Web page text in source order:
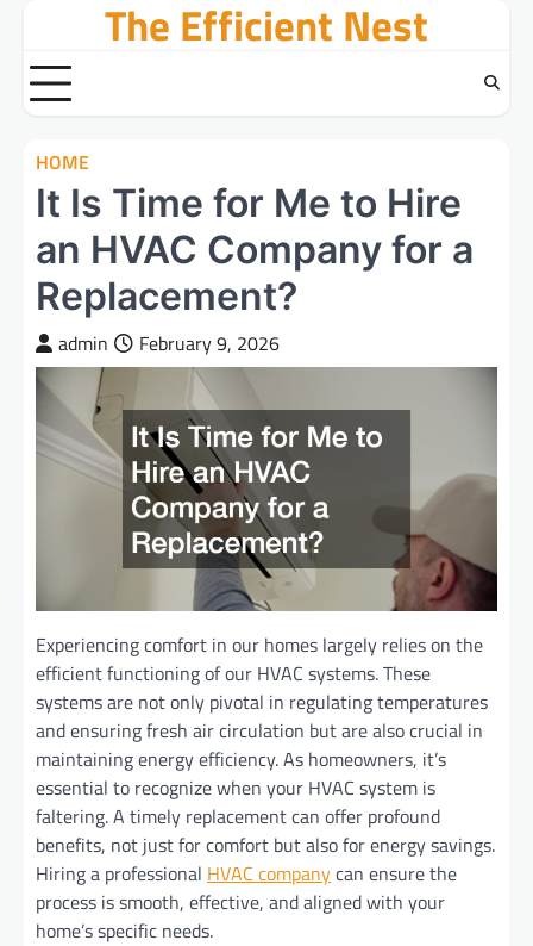
content
The Efficient Nest
HOME
It Is Time for Me to Hire
an HVAC Company for a
Replacement?
admin February 9, 2026
Experiencing comfort in our homes largely relies on the
efficient functioning of our HVAC systems. These
systems are not only pivotal in regulating temperatures
and ensuring fresh air circulation but are also crucial in
maintaining energy efficiency. As homeowners, it’s
essential to recognize when your HVAC system is
faltering. A timely replacement can offer profound
benefits, not just for comfort but also for energy savings.
Hiring a professional HVAC companycan ensure the
process is smooth, effective, and aligned with your
home’s specific needs.